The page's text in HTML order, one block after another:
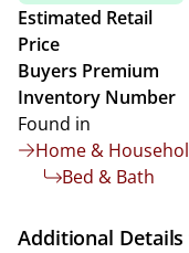
Estimated Retail
Price
Buyers Premium
Inventory Number
Found in
Home &
Bed & Bath
Additional